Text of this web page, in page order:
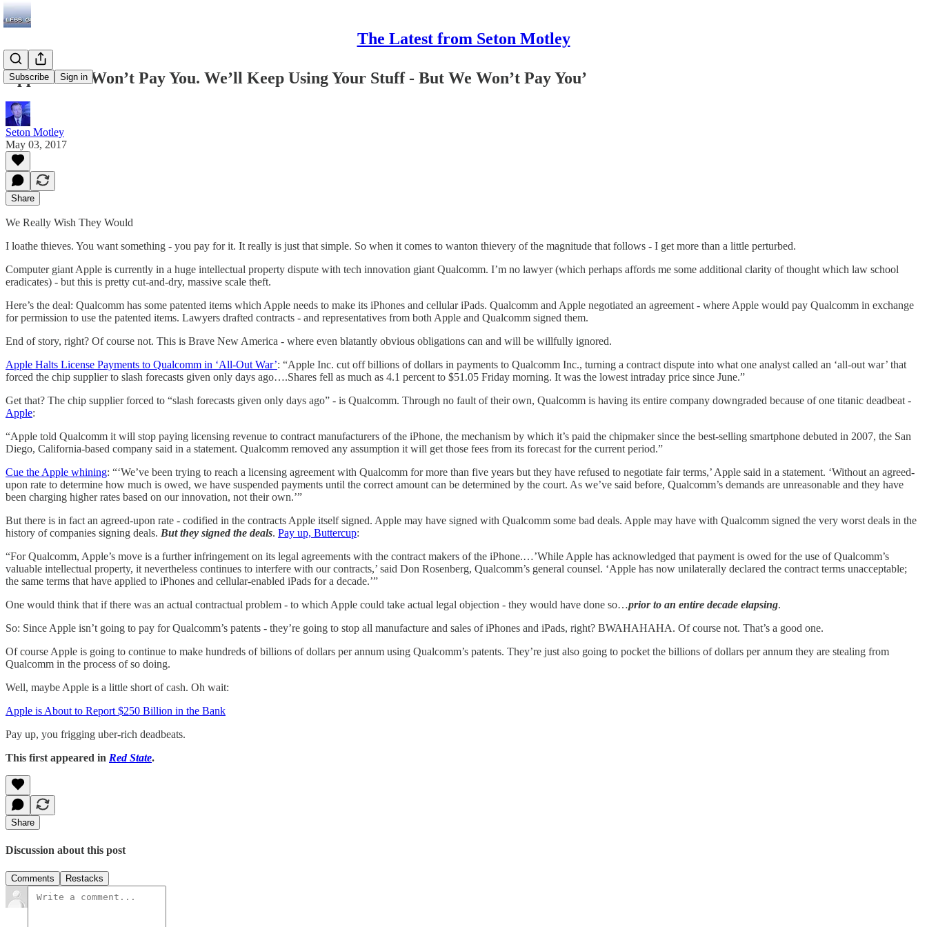
The Latest from Seton Motley
Subscribe Sign in
Apple: ‘We Won’t Pay You. We’ll Keep Using Your Stuff - But We Won’t Pay You’
Seton Motley
May 03, 2017
Share
We Really Wish They Would
I loathe thieves. You want something - you pay for it. It really is just that simple. So when it comes to wanton thievery of the magnitude that follows - I get more than a little perturbed.
Computer giant Apple is currently in a huge intellectual property dispute with tech innovation giant Qualcomm. I’m no lawyer (which perhaps affords me some additional clarity of thought which law school
eradicates) - but this is pretty cut-and-dry, massive scale theft.
Here’s the deal: Qualcomm has some patented items which Apple needs to make its iPhones and cellular iPads. Qualcomm and Apple negotiated an agreement - where Apple would pay Qualcomm in exchange
for permission to use the patented items. Lawyers drafted contracts - and representatives from both Apple and Qualcomm signed them.
End of story, right? Of course not. This is Brave New America - where even blatantly obvious obligations can and will be willfully ignored.
Apple Halts License Payments to Qualcomm in ‘All-Out War’: “Apple Inc. cut off billions of dollars in payments to Qualcomm Inc., turning a contract dispute into what one analyst called an ‘all-out war’ that
forced the chip supplier to slash forecasts given only days ago….Shares fell as much as 4.1 percent to $51.05 Friday morning. It was the lowest intraday price since June.”
Get that? The chip supplier forced to “slash forecasts given only days ago” - is Qualcomm. Through no fault of their own, Qualcomm is having its entire company downgraded because of one titanic deadbeat -
Apple:
“Apple told Qualcomm it will stop paying licensing revenue to contract manufacturers of the iPhone, the mechanism by which it’s paid the chipmaker since the best-selling smartphone debuted in 2007, the San
Diego, California-based company said in a statement. Qualcomm removed any assumption it will get those fees from its forecast for the current period.”
Cue the Apple whining: “‘We’ve been trying to reach a licensing agreement with Qualcomm for more than five years but they have refused to negotiate fair terms,’ Apple said in a statement. ‘Without an agreed-
upon rate to determine how much is owed, we have suspended payments until the correct amount can be determined by the court. As we’ve said before, Qualcomm’s demands are unreasonable and they have
been charging higher rates based on our innovation, not their own.’”
But there is in fact an agreed-upon rate - codified in the contracts Apple itself signed. Apple may have signed with Qualcomm some bad deals. Apple may have with Qualcomm signed the very worst deals in the
history of companies signing deals. But they signed the deals. Pay up, Buttercup:
“For Qualcomm, Apple’s move is a further infringement on its legal agreements with the contract makers of the iPhone.…’While Apple has acknowledged that payment is owed for the use of Qualcomm’s
valuable intellectual property, it nevertheless continues to interfere with our contracts,’ said Don Rosenberg, Qualcomm’s general counsel. ‘Apple has now unilaterally declared the contract terms unacceptable;
the same terms that have applied to iPhones and cellular-enabled iPads for a decade.’”
One would think that if there was an actual contractual problem - to which Apple could take actual legal objection - they would have done so…prior to an entire decade elapsing.
So: Since Apple isn’t going to pay for Qualcomm’s patents - they’re going to stop all manufacture and sales of iPhones and iPads, right? BWAHAHAHA. Of course not. That’s a good one.
Of course Apple is going to continue to make hundreds of billions of dollars per annum using Qualcomm’s patents. They’re just also going to pocket the billions of dollars per annum they are stealing from
Qualcomm in the process of so doing.
Well, maybe Apple is a little short of cash. Oh wait:
Apple is About to Report $250 Billion in the Bank
Pay up, you frigging uber-rich deadbeats.
This first appeared in Red State.
Share
Discussion about this post
Comments Restacks